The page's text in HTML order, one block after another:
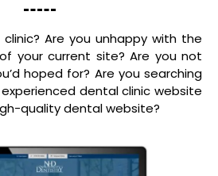
Are you unhappy with the
your current site? Are you not
hoped for? Are you searching
dental clinic website
quality dental website?